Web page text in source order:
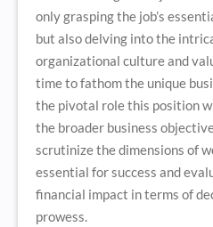
only grasping the job’s
but also delving into the
organizational culture and
time to fathom the unique
the pivotal role this position
the broader business
scrutinize the dimensions of
essential for success and
financial impact in terms of
prowess.